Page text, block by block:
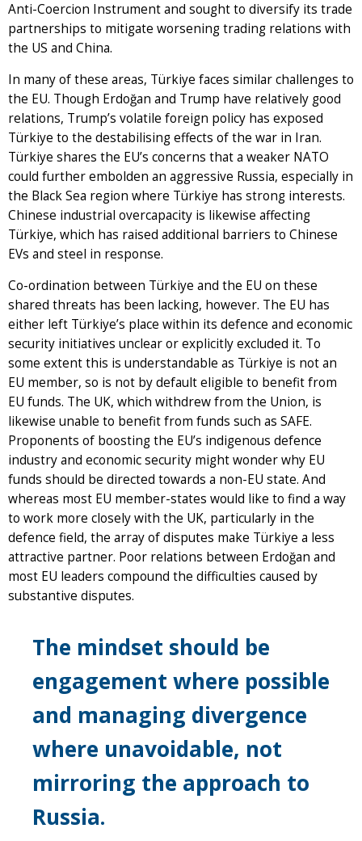
Anti-Coercion Instrument and sought to diversify its trade
partnerships to mitigate worsening trading relations with
the US and China.
In many of these areas, Türkiye faces similar challenges to
the EU. Though Erdoğan and Trump have relatively good
relations, Trump’s volatile foreign policy has exposed
Türkiye to the destabilising effects of the war in Iran.
Türkiye shares the EU’s concerns that a weaker NATO
could further embolden an aggressive Russia, especially in
the Black Sea region where Türkiye has strong interests.
Chinese industrial overcapacity is likewise affecting
Türkiye, which has raised additional barriers to Chinese
EVs and steel in response.
Co-ordination between Türkiye and the EU on these
shared threats has been lacking, however. The EU has
either left Türkiye’s place within its defence and economic
security initiatives unclear or explicitly excluded it. To
some extent this is understandable as Türkiye is not an
EU member, so is not by default eligible to benefit from
EU funds. The UK, which withdrew from the Union, is
likewise unable to benefit from funds such as SAFE.
Proponents of boosting the EU’s indigenous defence
industry and economic security might wonder why EU
funds should be directed towards a non-EU state. And
whereas most EU member-states would like to find a way
to work more closely with the UK, particularly in the
defence field, the array of disputes make Türkiye a less
attractive partner. Poor relations between Erdoğan and
most EU leaders compound the difficulties caused by
substantive disputes.
The mindset should be
engagement where possible
and managing divergence
where unavoidable, not
mirroring the approach to
Russia.